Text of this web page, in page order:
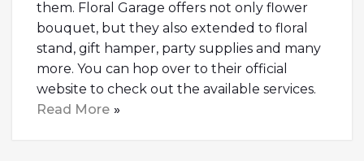
them. Floral Garage offers not only flower
bouquet, but they also extended to floral
stand, gift hamper, party supplies and many
more. You can hop over to their official
website to check out the available services.
Read More